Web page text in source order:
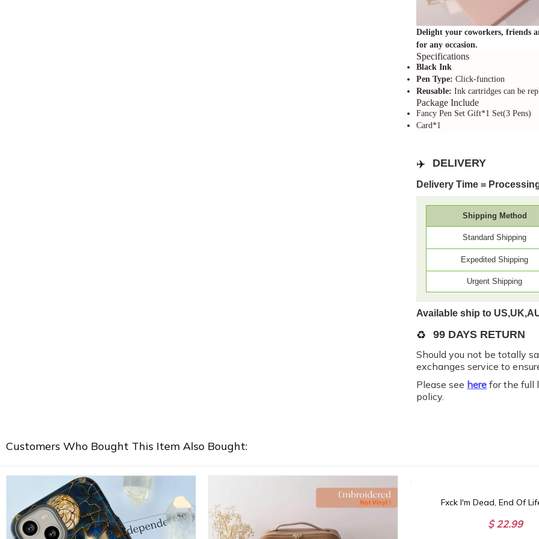
Delight your coworkers, friends
for any occasion.
Specifications
Black Ink
Pen Type: Click-function
Reusable: Ink cartridges can be
Package Include
Fancy Pen Set Gift*1 Set(3 Pens)
Card*1
✈️ DELIVERY
Delivery Time =
Shipping Method
Standard Shipping
Expedited Shipping
Urgent Shipping
Available ship to
♻️
99 DAYS RETURN
Should you not be totally
exchanges service to
Please see here for the full
policy.
Customers Who Bought This Item Also Bought:
$ 22.99